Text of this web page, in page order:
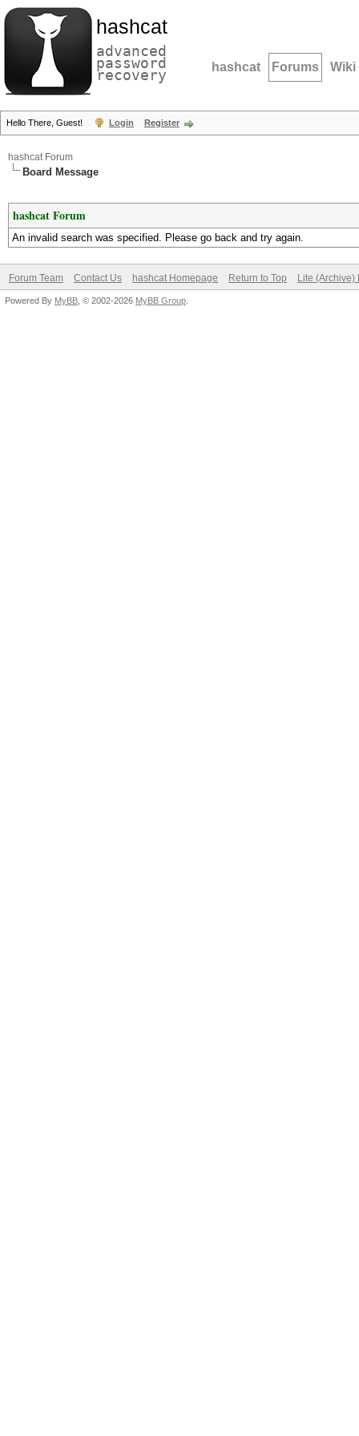
hashcat
advanced
password
recovery hashcat Forums Wiki
Hello There, Guest! Login Register
hashcat Forum
Board Message
hashcat Forum
An invalid search was specified. Please go back and try again.
Forum Team Contact Us hashcat Homepage Return to Top Lite (Archive)
Powered By MyBB , © 2002-2026 MyBB Group